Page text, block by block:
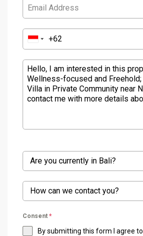
Are you currently in Bali?
How can we contact you?
Consent *
By submitting this form I agree to